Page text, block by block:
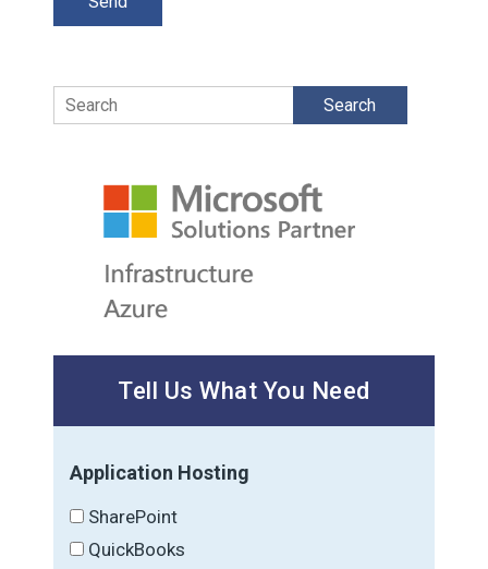
Search
Tell Us What You Need
Application Hosting
SharePoint
QuickBooks